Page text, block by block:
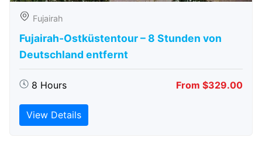
Fujairah
Fujairah-Ostküstentour – 8 Stunden von
Deutschland entfernt
8 Hours From $329.00
View Details